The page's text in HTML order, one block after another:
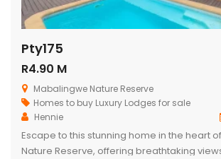
Pty175
R4.90 M
Mabalingwe Nature Reserve
Homes to buy Luxury Lodges for sale
Hennie
Escape to this stunning home in the heart
Nature Reserve, offering breathtaking